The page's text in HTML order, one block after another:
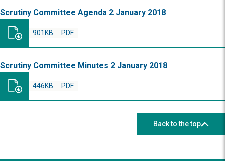
Scrutiny Committee Agenda 2 January 2018
PDF
901KB
Scrutiny Committee Minutes 2 January 2018
PDF
446KB
Back to the top